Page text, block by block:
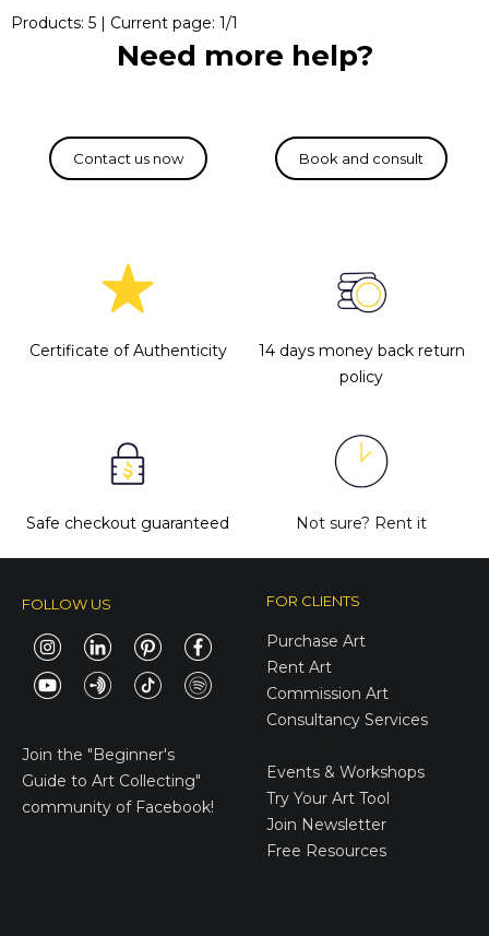
Products: 5 | Current page: 1/1
Need more help?
Certificate of Authenticity
14 days money back return
policy
Safe checkout guaranteed Not sure? Rent it
FOLLOW US
Join the "Beginner's
Guide to Art Collecting"
community of Facebook!
FOR CLIENTS
Purchase Art
Rent Art
Commission Art
Consultancy Services
Events & Workshops
Try Your Art Tool
Join Newsletter
Free Resources